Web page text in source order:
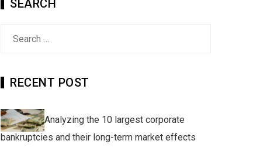
SEARCH
RECENT POST
Analyzing the 10 largest corporate
bankruptcies and their long-term market effects